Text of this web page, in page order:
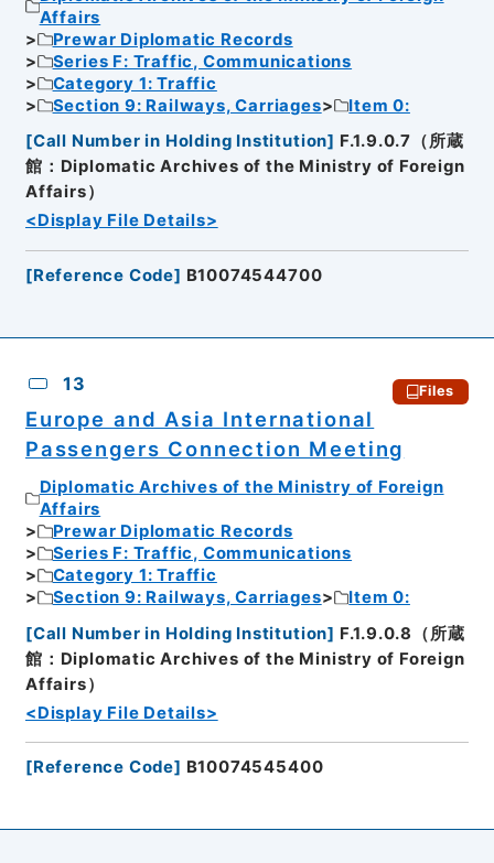
Affairs
Prewar Diplomatic Records
Series F: Traffic, Communications
Category 1: Traffic
Section 9: Railways, Carriages
Item 0:
[Call Number in Holding Institution] F.1.9.0.7（所蔵
館：Diplomatic Archives of the Ministry of Foreign
Affairs）
<Display File Details>
[Reference Code] B10074544700
13 Files
Europe and Asia International
Passengers Connection Meeting
Diplomatic Archives of the Ministry of Foreign
Affairs
Prewar Diplomatic Records
Series F: Traffic, Communications
Category 1: Traffic
Section 9: Railways, Carriages
Item 0:
[Call Number in Holding Institution] F.1.9.0.8（所蔵
館：Diplomatic Archives of the Ministry of Foreign
Affairs）
<Display File Details>
[Reference Code] B10074545400